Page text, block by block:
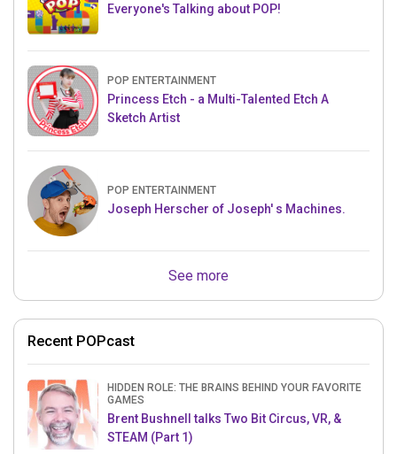
Everyone's Talking about POP!
POP ENTERTAINMENT
Princess Etch - a Multi-Talented Etch A
Sketch Artist
POP ENTERTAINMENT
Joseph Herscher of Joseph' s Machines.
See more
Recent POPcast
HIDDEN ROLE: THE BRAINS BEHIND YOUR FAVORITE
GAMES
Brent Bushnell talks Two Bit Circus, VR, &
STEAM (Part 1)